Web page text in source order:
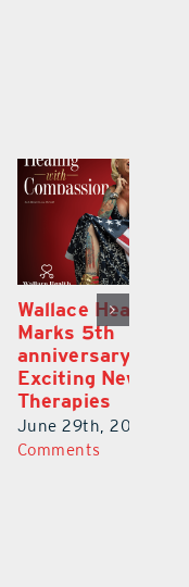
for
Fuel
Moves
Wealth
29th, 2026 | 0